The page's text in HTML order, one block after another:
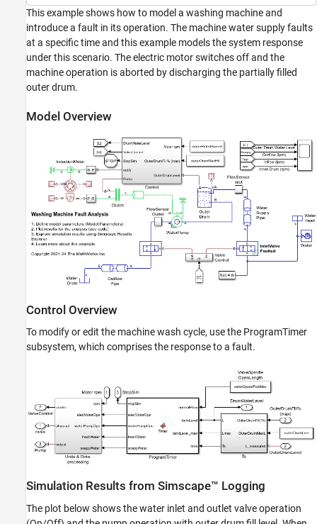
Model Overview
Control Overview
Simulation Results from Simscape™ Logging
This example shows how to model a washing machine and
introduce a fault in its operation. The machine water supply faults
at a specific time and this example models the system response
under this scenario. The electric motor switches off and the
machine operation is aborted by discharging the partially filled
outer drum.
Model Overview
Control Overview
To modify or edit the machine wash cycle, use the ProgramTimer
subsystem, which comprises the response to a fault.
Simulation Results from Simscape™ Logging
The plot below shows the water inlet and outlet valve operation